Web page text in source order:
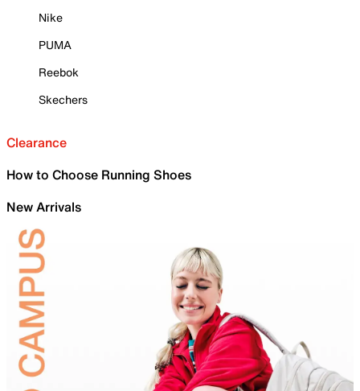
Nike
PUMA
Reebok
Skechers
Clearance
How to Choose Running Shoes
New Arrivals